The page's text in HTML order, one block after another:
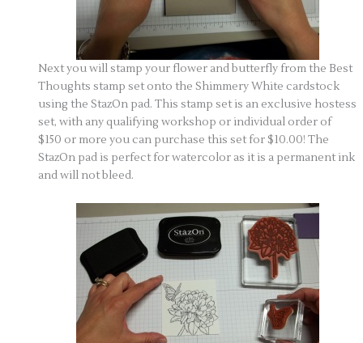
Next you will stamp your flower and butterfly from the Best
Thoughts stamp set onto the Shimmery White cardstock
using the StazOn pad. This stamp set is an exclusive hostess
set, with any qualifying workshop or individual order of
$150 or more you can purchase this set for $10.00! The
StazOn pad is perfect for watercolor as it is a permanent ink
and will not bleed.